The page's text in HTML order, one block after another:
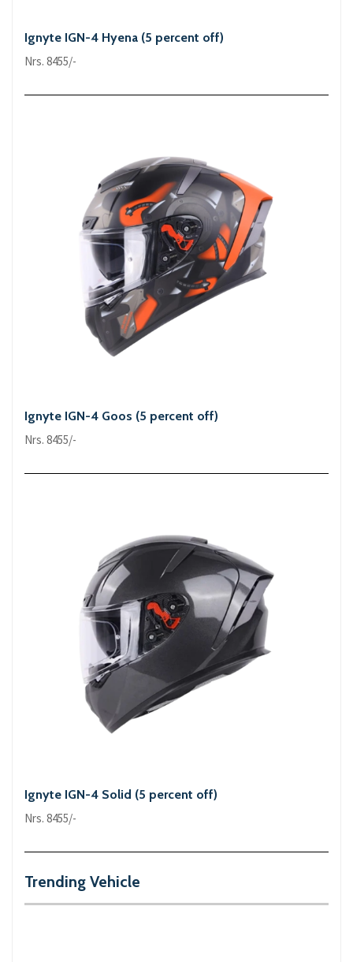
Ignyte IGN-4 Hyena (5 percent off)
Nrs. 8455/-
Ignyte IGN-4 Goos (5 percent off)
Nrs. 8455/-
Ignyte IGN-4 Solid (5 percent off)
Nrs. 8455/-
Trending Vehicle